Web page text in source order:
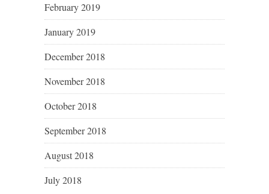
February 2019
January 2019
December 2018
November 2018
October 2018
September 2018
August 2018
July 2018